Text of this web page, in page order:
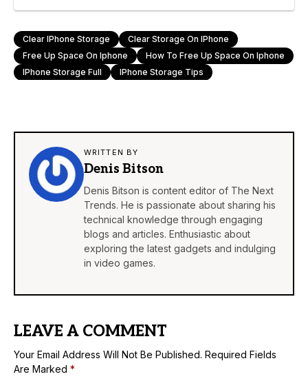
Clear IPhone Storage
Clear Storage On IPhone
Free Up Space On Iphone
How To Free Up Space On Iphone
IPhone Storage Full
IPhone Storage Tips
WRITTEN BY
Denis Bitson
Denis Bitson is content editor of The Next
Trends. He is passionate about sharing his
technical knowledge through engaging
blogs and articles. Enthusiastic about
exploring the latest gadgets and indulging
in video games.
LEAVE A COMMENT
Your Email Address Will Not Be Published. Required Fields
Are Marked *